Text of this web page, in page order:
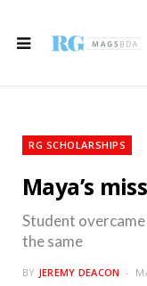
RG SCHOLARSHIPS
Maya’s
Student
the same
BY JEREMY DEACON